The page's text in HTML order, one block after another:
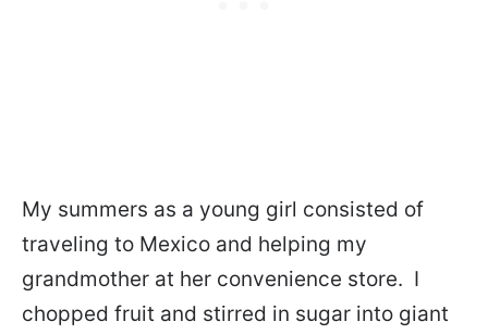
My summers as a young girl consisted of
traveling to Mexico and helping my
grandmother at her convenience store. I
chopped fruit and stirred in sugar into giant